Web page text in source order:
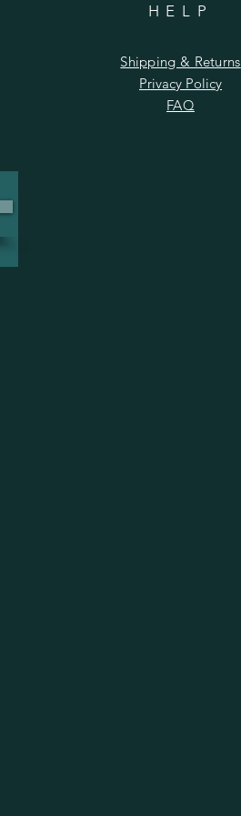
HELP
Shipping & Returns
Privacy Policy
FAQ